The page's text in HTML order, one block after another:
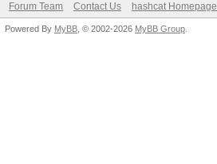
Forum Team Contact Us hashcat Homepage
Powered By MyBB , © 2002-2026 MyBB Group